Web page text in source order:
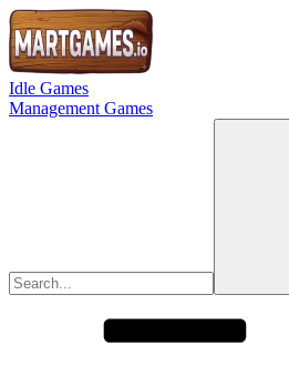
Idle Games
Management Games